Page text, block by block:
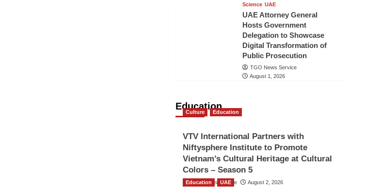
Science UAE
UAE Attorney General
Hosts Government
Delegation to Showcase
Digital Transformation of
Public Prosecution
TGO News Service
August 1, 2026
Education
Culture Education
VTV International Partners with
Niftysphere Institute to Promote
Vietnam’s Cultural Heritage at Cultural
Colors – Season 5
TGO News Service August 2, 2026
Education UAE